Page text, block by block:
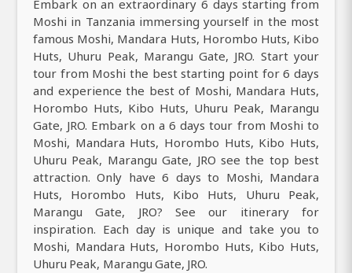
Embark on an extraordinary 6 days starting from
Moshi in Tanzania immersing yourself in the most
famous Moshi, Mandara Huts, Horombo Huts, Kibo
Huts, Uhuru Peak, Marangu Gate, JRO. Start your
tour from Moshi the best starting point for 6 days
and experience the best of Moshi, Mandara Huts,
Horombo Huts, Kibo Huts, Uhuru Peak, Marangu
Gate, JRO. Embark on a 6 days tour from Moshi to
Moshi, Mandara Huts, Horombo Huts, Kibo Huts,
Uhuru Peak, Marangu Gate, JRO see the top best
attraction. Only have 6 days to Moshi, Mandara
Huts, Horombo Huts, Kibo Huts, Uhuru Peak,
Marangu Gate, JRO? See our itinerary for
inspiration. Each day is unique and take you to
Moshi, Mandara Huts, Horombo Huts, Kibo Huts,
Uhuru Peak, Marangu Gate, JRO.